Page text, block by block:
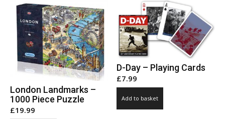
be
chosen
on
the
product
page
London Landmarks –
1000 Piece Puzzle
£19.99
D-Day – Playing Cards
£7.99
Add to basket